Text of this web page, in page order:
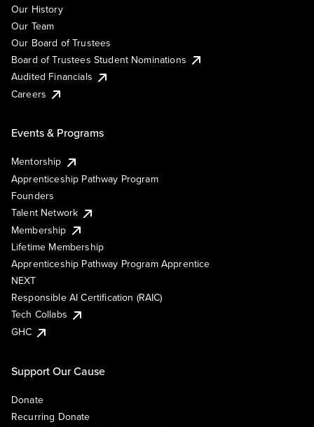
Our History
Our Team
Our Board of Trustees
Board of Trustees Student Nominations
Audited Financials
Careers
Events & Programs
Mentorship
Apprenticeship Pathway Program
Founders
Talent Network
Membership
Lifetime Membership
Apprenticeship Pathway Program Apprentice
NEXT
Responsible AI Certification (RAIC)
Tech Collabs
GHC
Support Our Cause
Donate
Recurring Donate